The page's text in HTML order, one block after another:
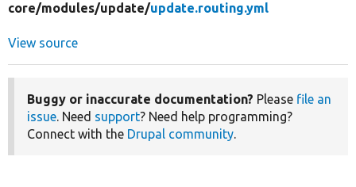
core/modules/update/update.routing.yml
View source
Buggy or inaccurate documentation? Please file an
issue. Need support? Need help programming?
Connect with the Drupal community.